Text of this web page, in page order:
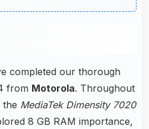
completed our thorough
from Motorola. Throughout
the MediaTek Dimensity 7020
8 GB RAM importance,